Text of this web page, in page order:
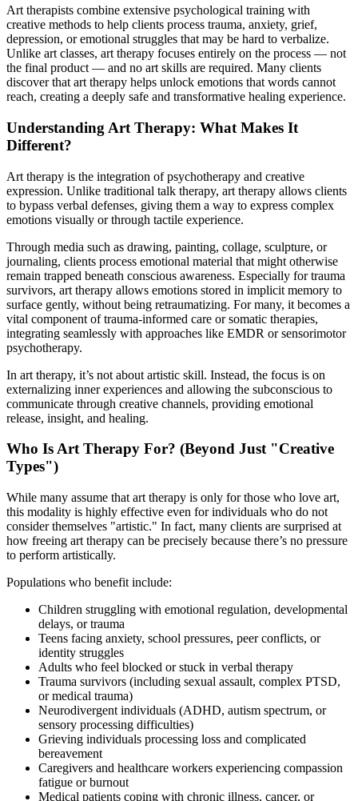
Art therapists combine extensive psychological training with
creative methods to help clients process trauma, anxiety, grief,
depression, or emotional struggles that may be hard to verbalize.
Unlike art classes, art therapy focuses entirely on the process — not
the final product — and no art skills are required. Many clients
discover that art therapy helps unlock emotions that words cannot
reach, creating a deeply safe and transformative healing experience.
Understanding Art Therapy: What Makes It
Different?
Art therapy is the integration of psychotherapy and creative
expression. Unlike traditional talk therapy, art therapy allows clients
to bypass verbal defenses, giving them a way to express complex
emotions visually or through tactile experience.
Through media such as drawing, painting, collage, sculpture, or
journaling, clients process emotional material that might otherwise
remain trapped beneath conscious awareness. Especially for trauma
survivors, art therapy allows emotions stored in implicit memory to
surface gently, without being retraumatizing. For many, it becomes a
vital component of trauma-informed care or somatic therapies,
integrating seamlessly with approaches like EMDR or sensorimotor
psychotherapy.
In art therapy, it’s not about artistic skill. Instead, the focus is on
externalizing inner experiences and allowing the subconscious to
communicate through creative channels, providing emotional
release, insight, and healing.
Who Is Art Therapy For? (Beyond Just "Creative
Types")
While many assume that art therapy is only for those who love art,
this modality is highly effective even for individuals who do not
consider themselves "artistic." In fact, many clients are surprised at
how freeing art therapy can be precisely because there’s no pressure
to perform artistically.
Populations who benefit include:
Children struggling with emotional regulation, developmental
delays, or trauma
Teens facing anxiety, school pressures, peer conflicts, or
identity struggles
Adults who feel blocked or stuck in verbal therapy
Trauma survivors (including sexual assault, complex PTSD,
or medical trauma)
Neurodivergent individuals (ADHD, autism spectrum, or
sensory processing difficulties)
Grieving individuals processing loss and complicated
bereavement
Caregivers and healthcare workers experiencing compassion
fatigue or burnout
Medical patients coping with chronic illness, cancer, or